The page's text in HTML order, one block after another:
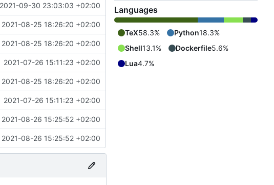
2021-09-30 23:03:03 +02:00
2021-08-25 18:26:20 +02:00
2021-08-25 18:26:20 +02:00
2021-07-26 15:11:23 +02:00
2021-08-25 18:26:20 +02:00
2021-07-26 15:11:23 +02:00
2021-08-26 15:25:52 +02:00
2021-08-26 15:25:52 +02:00
Languages
TeX58.3% Python18.3%
Shell13.1% Dockerfile5.6%
Lua4.7%